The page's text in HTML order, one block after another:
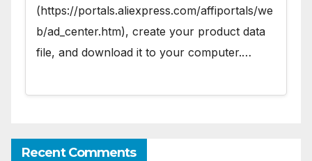
(https://portals.aliexpress.com/affiportals/we
b/ad_center.htm), create your product data
file, and download it to your computer.…
Recent Comments